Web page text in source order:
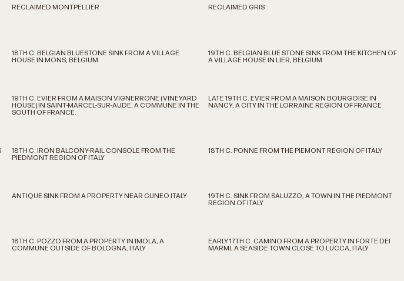
RECLAIMED MONTPELLIER RECLAIMED GRIS
18TH C. BELGIAN BLUESTONE SINK FROM A VILLAGE
HOUSE IN MONS, BELGIUM
19TH C. BELGIAN BLUE STONE SINK FROM THE KITCHEN OF
A VILLAGE HOUSE IN LIER, BELGIUM
19TH C. EVIER FROM A MAISON VIGNERRONE (VINEYARD
HOUSE) IN SAINT-MARCEL-SUR-AUDE, A COMMUNE IN THE
SOUTH OF FRANCE.
LATE 19TH C. EVIER FROM A MAISON BOURGOISE IN
NANCY, A CITY IN THE LORRAINE REGION OF FRANCE
18TH C. IRON BALCONY-RAIL CONSOLE FROM THE
PIEDMONT REGION OF ITALY
18TH C. PONNE FROM THE PIEMONT REGION OF ITALY
ANTIQUE SINK FROM A PROPERTY NEAR CUNEO ITALY
19TH C. SINK FROM SALUZZO, A TOWN IN THE PIEDMONT
REGION OF ITALY
18TH C. POZZO FROM A PROPERTY IN IMOLA, A
COMMUNE OUTSIDE OF BOLOGNA, ITALY
EARLY 17TH C. CAMINO FROM A PROPERTY IN FORTE DEI
MARMI, A SEASIDE TOWN CLOSE TO LUCCA, ITALY